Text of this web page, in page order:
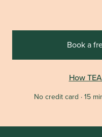
Book a
How
No credit card · 15